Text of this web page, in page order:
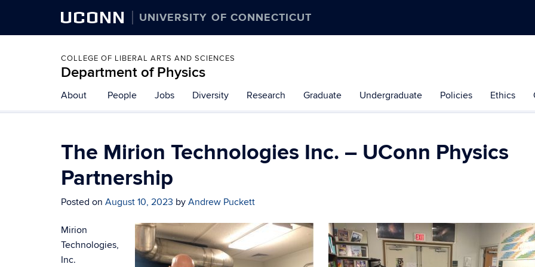
UCONN UNIVERSITY OF CONNECTICUT
COLLEGE OF LIBERAL ARTS AND SCIENCES
Department of Physics
About People Jobs Diversity Research Graduate Undergraduate Policies Ethics
The Mirion Technologies Inc. – UConn Physics
Partnership
Posted on August 10, 2023 by Andrew Puckett
Mirion
Technologies,
Inc.